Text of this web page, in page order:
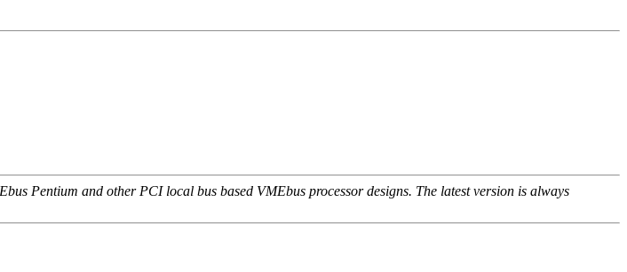
Pentium and other PCI local bus based VMEbus processor designs. The latest version is always